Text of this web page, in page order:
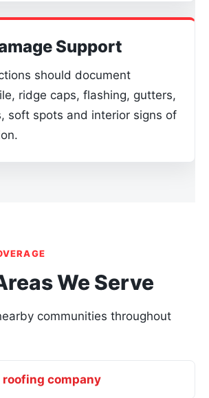
Support
should document
ridge caps, flashing, gutters,
soft spots and interior signs of
We Serve
communities throughout
roofing company